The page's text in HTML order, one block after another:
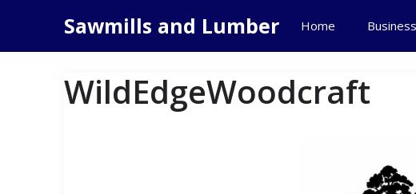
content
Sawmills and Lumber Home
WildEdgeWoodcraft